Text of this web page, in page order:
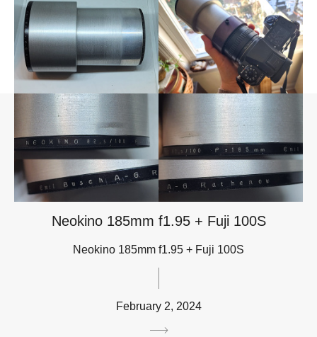
Neokino 185mm f1.95 + Fuji 100S
Neokino 185mm f1.95 + Fuji 100S
February 2, 2024